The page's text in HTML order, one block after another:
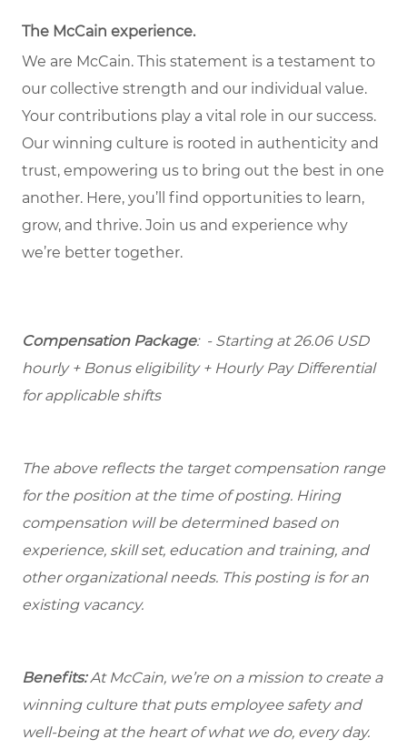
The McCain experience.
We are McCain. This statement is a testament to
our collective strength and our individual value.
Your contributions play a vital role in our success.
Our winning culture is rooted in authenticity and
trust, empowering us to bring out the best in one
another. Here, you’ll find opportunities to learn,
grow, and thrive. Join us and experience why
we’re better together.
Compensation Package: - Starting at 26.06 USD
hourly + Bonus eligibility + Hourly Pay Differential
for applicable shifts
The above reflects the target compensation range
for the position at the time of posting. Hiring
compensation will be determined based on
experience, skill set, education and training, and
other organizational needs. This posting is for an
existing vacancy.
Benefits:At McCain, we’re on a mission to create a
winning culture that puts employee safety and
well-being at the heart of what we do, every day.